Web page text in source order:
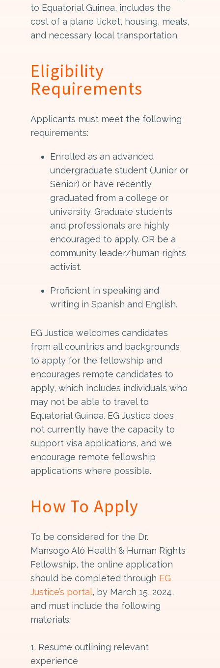
to Equatorial Guinea, includes the
cost of a plane ticket, housing, meals,
and necessary local transportation.
Eligibility
Requirements
Applicants must meet the following
requirements:
Enrolled as an advanced
undergraduate student (Junior or
Senior) or have recently
graduated from a college or
university. Graduate students
and professionals are highly
encouraged to apply. OR be a
community leader/human rights
activist.
Proficient in speaking and
writing in Spanish and English.
EG Justice welcomes candidates
from all countries and backgrounds
to apply for the fellowship and
encourages remote candidates to
apply, which includes individuals who
may not be able to travel to
Equatorial Guinea. EG Justice does
not currently have the capacity to
support visa applications, and we
encourage remote fellowship
applications where possible.
How To Apply
To be considered for the Dr.
Mansogo Aló Health & Human Rights
Fellowship, the online application
should be completed through EG
Justice’s portal, by March 15, 2024,
and must include the following
materials:
1. Resume outlining relevant
experience